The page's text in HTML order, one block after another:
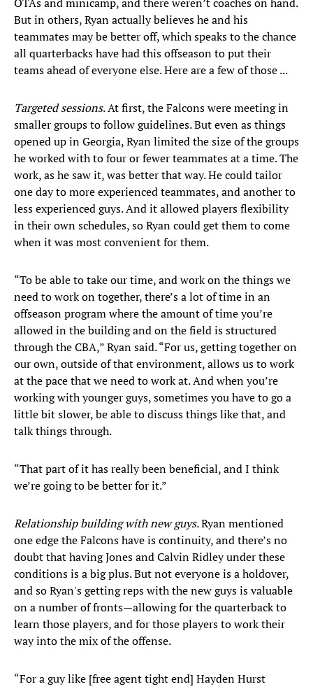
But in others, Ryan actually believes he and his
teammates may be better off, which speaks to the chance
all quarterbacks have had this offseason to put their
teams ahead of everyone else. Here are a few of those ...
Targeted sessions. At first, the Falcons were meeting in
smaller groups to follow guidelines. But even as things
opened up in Georgia, Ryan limited the size of the groups
he worked with to four or fewer teammates at a time. The
work, as he saw it, was better that way. He could tailor
one day to more experienced teammates, and another to
less experienced guys. And it allowed players flexibility
in their own schedules, so Ryan could get them to come
when it was most convenient for them.
“To be able to take our time, and work on the things we
need to work on together, there’s a lot of time in an
offseason program where the amount of time you’re
allowed in the building and on the field is structured
through the CBA,” Ryan said. “For us, getting together on
our own, outside of that environment, allows us to work
at the pace that we need to work at. And when you’re
working with younger guys, sometimes you have to go a
little bit slower, be able to discuss things like that, and
talk things through.
“That part of it has really been beneficial, and I think
we’re going to be better for it.”
Relationship building with new guys.Ryan mentioned
one edge the Falcons have is continuity, and there’s no
doubt that having Jones and Calvin Ridley under these
conditions is a big plus. But not everyone is a holdover,
and so Ryan's getting reps with the new guys is valuable
on a number of fronts—allowing for the quarterback to
learn those players, and for those players to work their
way into the mix of the offense.
“For a guy like [free agent tight end] Hayden Hurst